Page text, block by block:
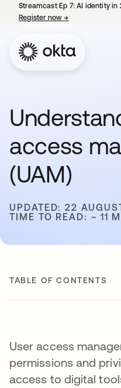
Streamcast Ep 7: AI identity
Register now→
access
(UAM)
UPDATED: 22
TIME TO READ: ~ 11
TABLE OF CONTENTS
User access
permissions and
access to digital